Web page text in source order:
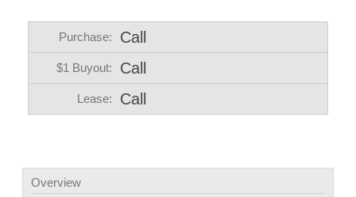
Purchase: Call
$1 Buyout: Call
Lease: Call
Overview